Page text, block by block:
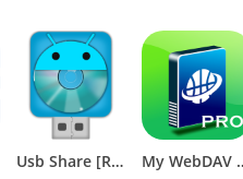
Usb Share [Root] v2.2.3 original [Latest] My